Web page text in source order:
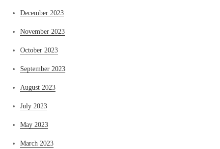
December 2023
November 2023
October 2023
September 2023
August 2023
July 2023
May 2023
March 2023